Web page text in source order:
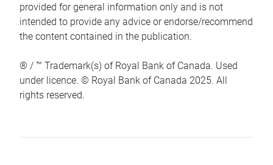
provided for general information only and is not
intended to provide any advice or endorse/recommend
the content contained in the publication.
® / ™ Trademark(s) of Royal Bank of Canada. Used
under licence. © Royal Bank of Canada 2025. All
rights reserved.